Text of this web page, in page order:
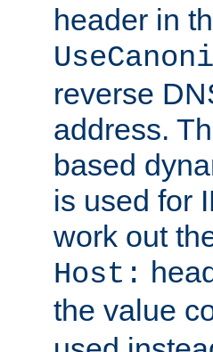
header in
reverse
address.
based
is used for
work out
Host:
the value